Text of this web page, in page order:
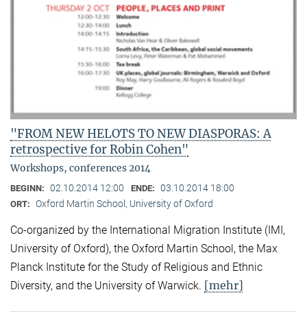
"FROM NEW HELOTS TO NEW DIASPORAS: A
retrospective for Robin Cohen"
Workshops, conferences 2014
BEGINN: 02.10.2014 12:00 ENDE: 03.10.2014 18:00
ORT: Oxford Martin School, University of Oxford
Co-organized by the International Migration Institute (IMI,
University of Oxford), the Oxford Martin School, the Max
Planck Institute for the Study of Religious and Ethnic
Diversity, and the University of Warwick. [mehr]